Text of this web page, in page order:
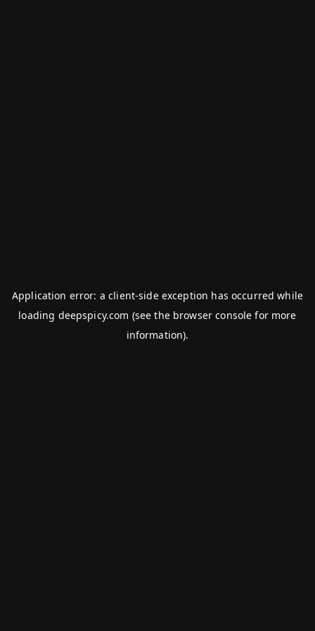
Application error: aclient-side exception has occurred while
loading deepspicy.com (see the browser console for more
information).